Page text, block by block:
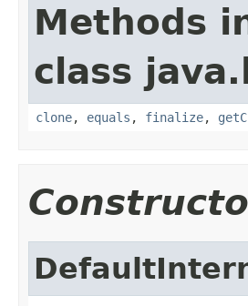
Methods
class
clone, equals , finalize,